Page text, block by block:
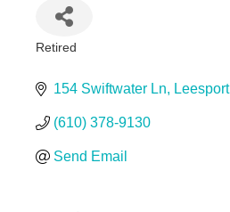
Retired
154 Swiftwater Ln Leesport
(610) 378-9130
Send Email